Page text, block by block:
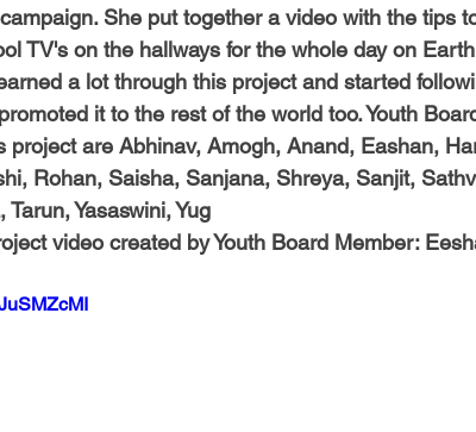
She put together a video with the tips
TV's on the hallways for the whole day on
a lot through this project and started
it to the rest of the world too. Youth
project are Abhinav, Amogh, Anand, Eashan,
Rohan, Saisha, Sanjana, Shreya, Sanjit,
Yasaswini, Yug
video created by Youth Board Member: